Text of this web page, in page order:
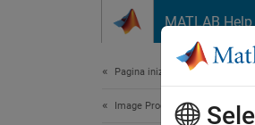
MATLAB
Pagina iniziale della
Image Processing and